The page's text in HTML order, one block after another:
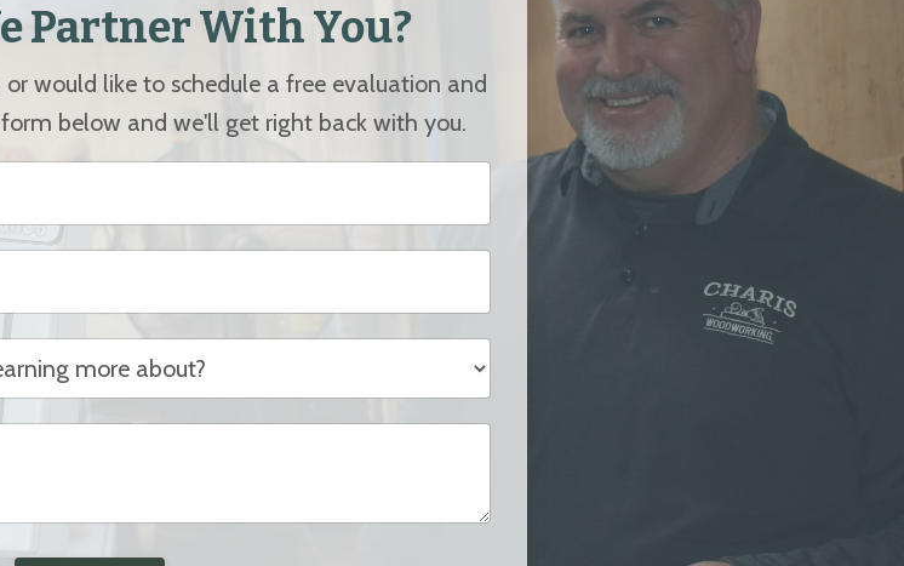
Partner With You?
would like to schedule a free evaluation and
below and we'll get right back with you.